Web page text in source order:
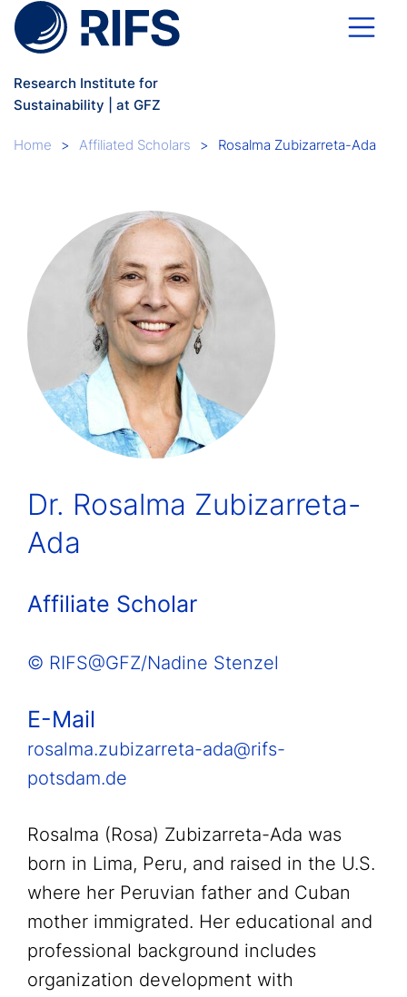
Skip to main content
Research Institute for
Sustainability | at GFZ
Breadcrumb
Home Affiliated Scholars Rosalma Zubizarreta-Ada
Dr. Rosalma Zubizarreta-
Ada
Affiliate Scholar
© RIFS@GFZ/Nadine Stenzel
E-Mail
rosalma.zubizarreta-ada@rifs-
potsdam.de
Rosalma (Rosa) Zubizarreta-Ada was
born in Lima, Peru, and raised in the U.S.
where her Peruvian father and Cuban
mother immigrated. Her educational and
professional background includes
organization development with